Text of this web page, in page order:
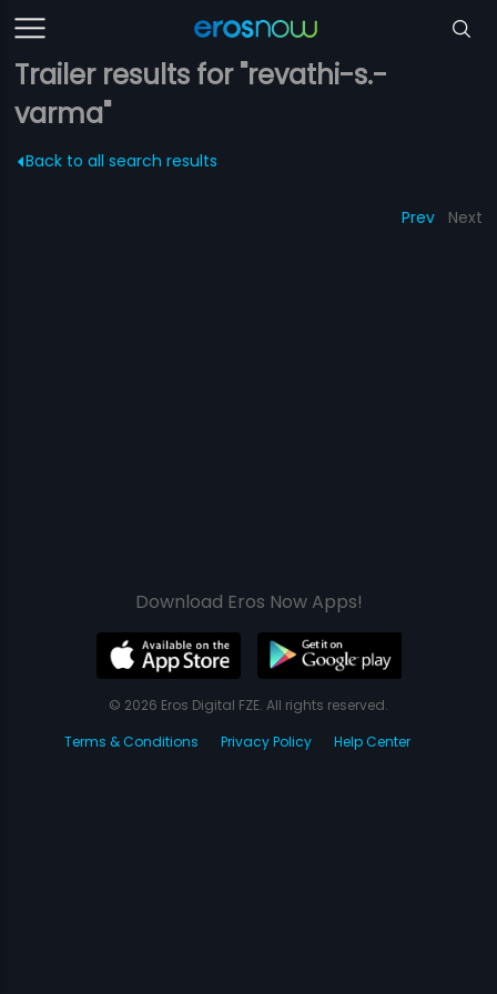
Trailer results for "revathi-s.-
varma"
Back to all search results
Prev Next
Download Eros Now Apps!
© 2026 Eros Digital FZE. All rights reserved.
Terms & Conditions
Privacy Policy Help Center